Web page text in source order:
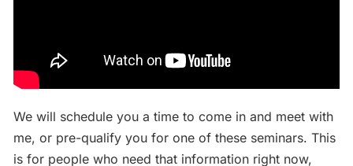
We will schedule you a time to come in and meet with
me, or pre-qualify you for one of these seminars. This
is for people who need that information right now,